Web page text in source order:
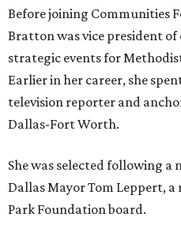
Before joining Communities
Bratton was vice president
strategic events for
Earlier in her career, she
television reporter and
Dallas-Fort Worth.
She was selected following
Dallas Mayor Tom Leppert,
Park Foundation board.